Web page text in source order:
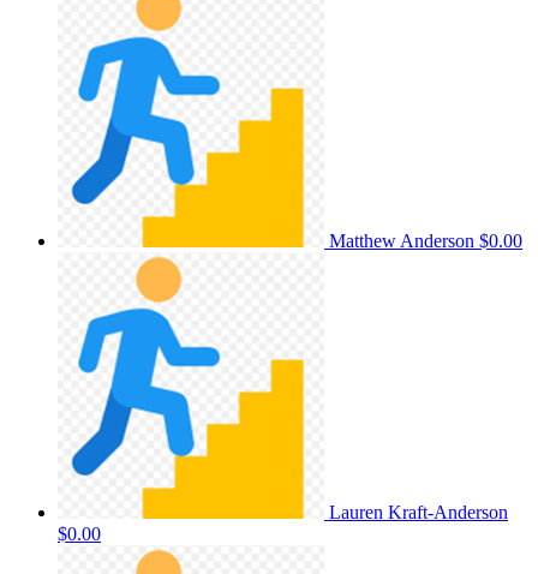
Matthew Anderson $0.00
Lauren Kraft-Anderson
$0.00